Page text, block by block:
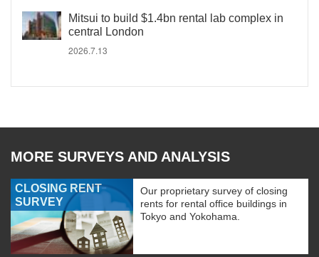
Mitsui to build $1.4bn rental lab complex in
central London
2026.7.13
MORE SURVEYS AND ANALYSIS
CLOSING RENT
SURVEY
Our proprietary survey of closing
rents for rental office buildings in
Tokyo and Yokohama.